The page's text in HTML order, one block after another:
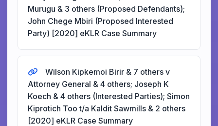
Murugu & 3 others (Proposed Defendants);
John Chege Mbiri (Proposed Interested
Party) [2020] eKLR Case Summary
Wilson Kipkemoi Birir & 7 others v
Attorney General & 4 others; Joseph K
Koech & 4 others (Interested Parties); Simon
Kiprotich Too t/a Kaldit Sawmills & 2 others
[2020] eKLR Case Summary